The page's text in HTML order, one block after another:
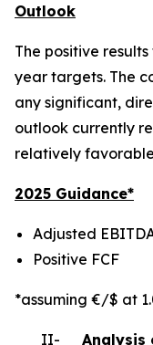
Outlook
The positive
year targets. The
any significant,
outlook currently
relatively
2025 Guidance*
Adjusted
Positive FCF
*assuming €/$ at
II-Analysis